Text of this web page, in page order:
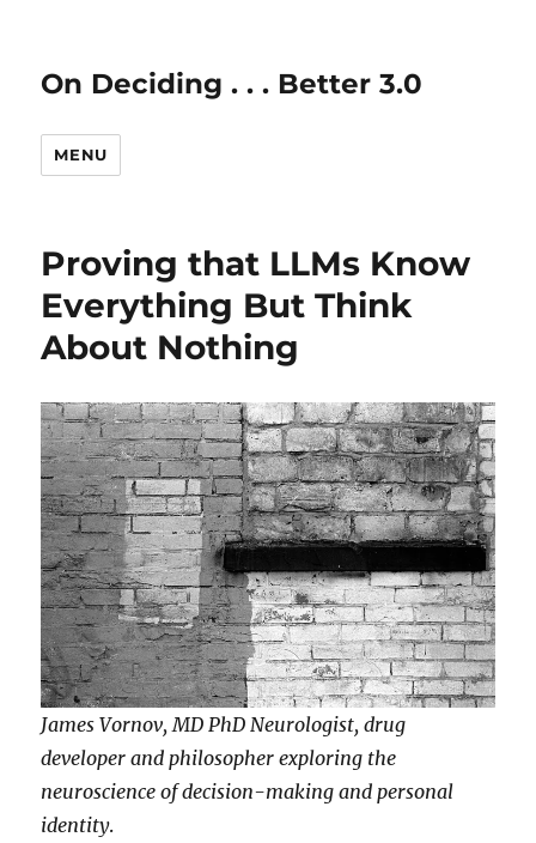
On Deciding . . . Better 3.0
MENU
Proving that LLMs Know
Everything But Think
About Nothing
James Vornov, MD PhD Neurologist, drug
developer and philosopher exploring the
neuroscience of decision-making and personal
identity.